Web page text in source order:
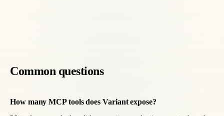
Common questions
How many MCP tools does Variant expose?